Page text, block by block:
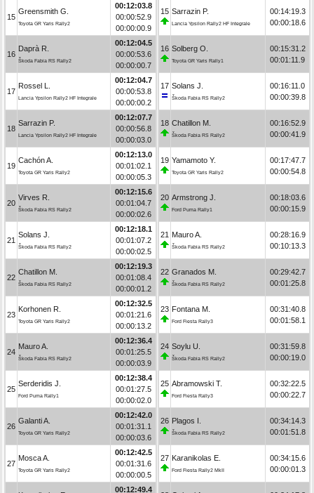
15
Greensmith G.
Toyota GR Yaris Rally2
00:12:03.8
00:00:52.9
00:00:00.9
16
Daprà R.
Škoda Fabia RS Rally2
00:12:04.5
00:00:53.6
00:00:00.7
17
Rossel L.
Lancia Ypsilon Rally2 HF Integrale
00:12:04.7
00:00:53.8
00:00:00.2
18
Sarrazin P.
Lancia Ypsilon Rally2 HF Integrale
00:12:07.7
00:00:56.8
00:00:03.0
19
Cachón A.
Toyota GR Yaris Rally2
00:12:13.0
00:01:02.1
00:00:05.3
20
Virves R.
Škoda Fabia RS Rally2
00:12:15.6
00:01:04.7
00:00:02.6
21
Solans J.
Škoda Fabia RS Rally2
00:12:18.1
00:01:07.2
00:00:02.5
22
Chatillon M.
Škoda Fabia RS Rally2
00:12:19.3
00:01:08.4
00:00:01.2
23
Korhonen R.
Toyota GR Yaris Rally2
00:12:32.5
00:01:21.6
00:00:13.2
24
Mauro A.
Škoda Fabia RS Rally2
00:12:36.4
00:01:25.5
00:00:03.9
25
Serderidis J.
Ford Puma Rally1
00:12:38.4
00:01:27.5
00:00:02.0
26
Galanti A.
Toyota GR Yaris Rally2
00:12:42.0
00:01:31.1
00:00:03.6
27
Mosca A.
Toyota GR Yaris Rally2
00:12:42.5
00:01:31.6
00:00:00.5
00:12:49.4
15 Sarrazin P.
Lancia Ypsilon Rally2 HF Integrale
00:14:19.3
00:00:18.6
16 Solberg O.
Toyota GR Yaris Rally1
00:15:31.2
00:01:11.9
17 Solans J.
Škoda Fabia RS Rally2
00:16:11.0
00:00:39.8
18 Chatillon M.
Škoda Fabia RS Rally2
00:16:52.9
00:00:41.9
19 Yamamoto Y.
Toyota GR Yaris Rally2
00:17:47.7
00:00:54.8
20 Armstrong J.
Ford Puma Rally1
00:18:03.6
00:00:15.9
21 Mauro A.
Škoda Fabia RS Rally2
00:28:16.9
00:10:13.3
22 Granados M.
Škoda Fabia RS Rally2
00:29:42.7
00:01:25.8
23 Fontana M.
Ford Fiesta Rally3
00:31:40.8
00:01:58.1
24 Soylu U.
Škoda Fabia RS Rally2
00:31:59.8
00:00:19.0
25 Abramowski T.
Ford Fiesta Rally3
00:32:22.5
00:00:22.7
26 Plagos I.
Škoda Fabia RS Rally2
00:34:14.3
00:01:51.8
27 Karanikolas E.
Ford Fiesta Rally2 MkII
00:34:15.6
00:00:01.3